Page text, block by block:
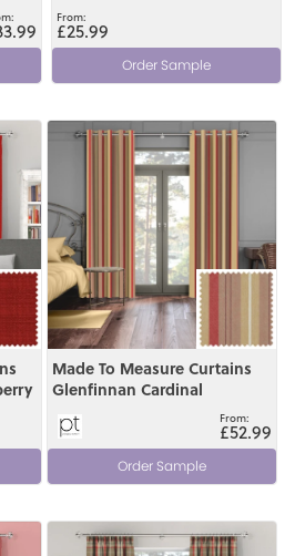
£25.99
Order Sample
Made To Measure Curtains
Glenfinnan Cardinal
£52.99
Order Sample
View
View